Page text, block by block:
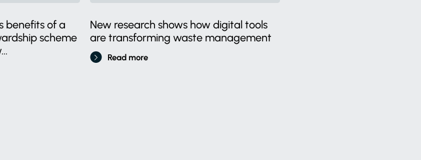
benefits of a
scheme
New research shows how digital tools
are transforming waste management
Read more